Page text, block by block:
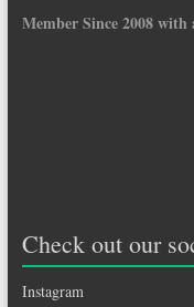
Member Since 2008
Check out our
Instagram